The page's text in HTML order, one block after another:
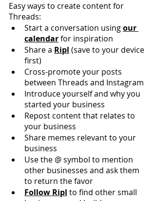
Easy ways to create content for
Threads:
Start a conversation using our
calendar for inspiration
Share a Ripl (save to your device
first)
Cross-promote your posts
between Threads and Instagram
Introduce yourself and why you
started your business
Repost content that relates to
your business
Share memes relevant to your
business
Use the @ symbol to mention
other businesses and ask them
to return the favor
Follow Ripl to find other small